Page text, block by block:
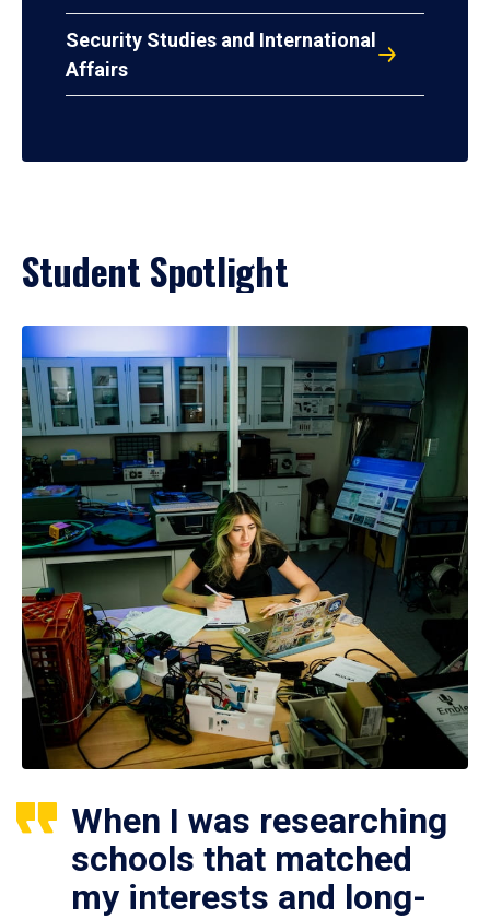
Security Studies and International
Affairs
Student Spotlight
When I was researching
schools that matched
my interests and long-